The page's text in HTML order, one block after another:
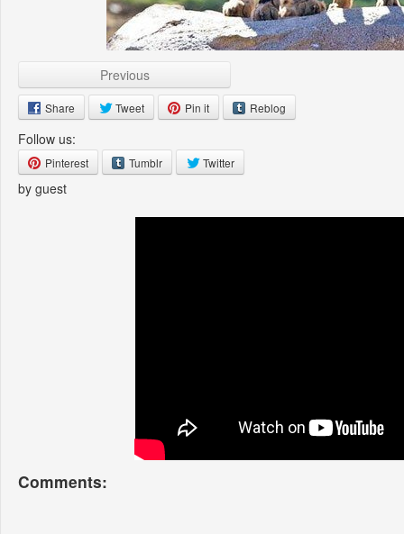
Previous
Share Tweet Pin it Reblog
Follow us:
Pinterest Tumblr Twitter
by guest
Comments: